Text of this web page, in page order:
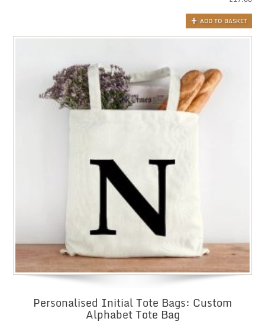
ADD TO BASKET
Personalised Initial Tote Bags: Custom
Alphabet Tote Bag